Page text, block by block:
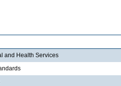
and Health Services